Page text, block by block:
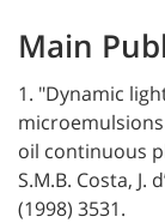
Main
1. "Dynamic
oil continuous
S.M.B. Costa, J.
(1998) 3531.